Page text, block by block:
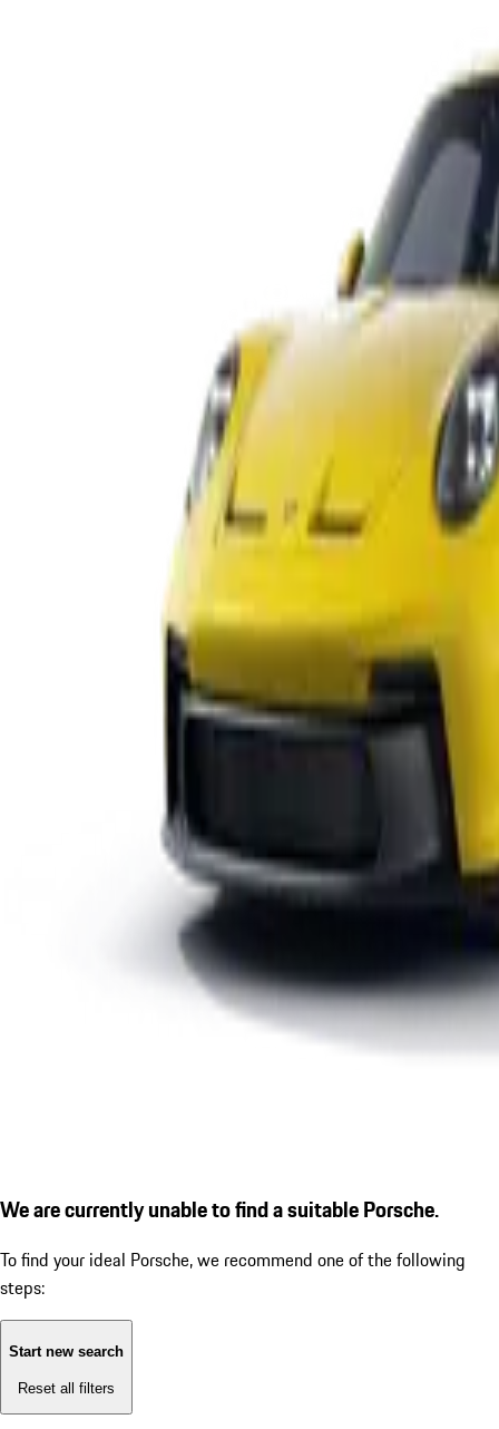
We are currently unable to find a suitable Porsche.
To find your ideal Porsche, we recommend one of the following
steps:
Start new search
Reset all filters